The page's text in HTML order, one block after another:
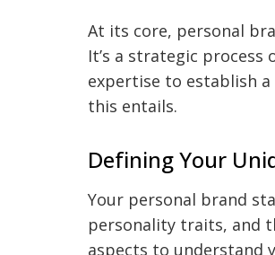
At its core, personal
It’s a strategic
expertise to establish
this entails.
Defining Your
Your personal brand
personality traits, and
aspects to understand